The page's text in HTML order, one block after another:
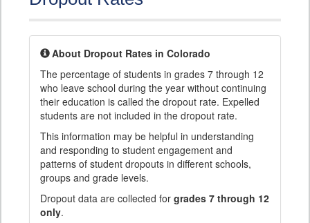
About Dropout Rates in Colorado
The percentage of students in grades 7 through 12
who leave school during the year without continuing
their education is called the dropout rate. Expelled
students are not included in the dropout rate.
This information may be helpful in understanding
and responding to student engagement and
patterns of student dropouts in different schools,
groups and grade levels.
Dropout data are collected for grades 7 through 12
only.